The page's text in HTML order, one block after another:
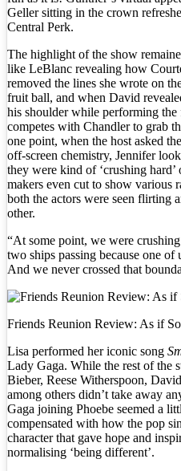
Geller sitting in the crown
Central Perk.
The highlight of the show
like LeBlanc revealing how
removed the lines she wrote on
fruit ball, and when David
his shoulder while performing the
competes with Chandler to grab
one point, when the host asked
off-screen chemistry, Jennifer
they were kind of ‘crushing hard’
makers even cut to show various
both the actors were seen flirting
other.
“At some point, we were
two ships passing because one
And we never crossed that
Friends Reunion Review: As if
Lisa performed her iconic song
Lady Gaga. While the rest of the
Bieber, Reese Witherspoon,
among others didn’t take away
Gaga joining Phoebe seemed a
compensated with how the pop
character that gave hope and
normalising ‘being different’.